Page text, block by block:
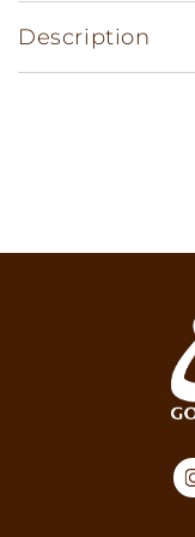
Description